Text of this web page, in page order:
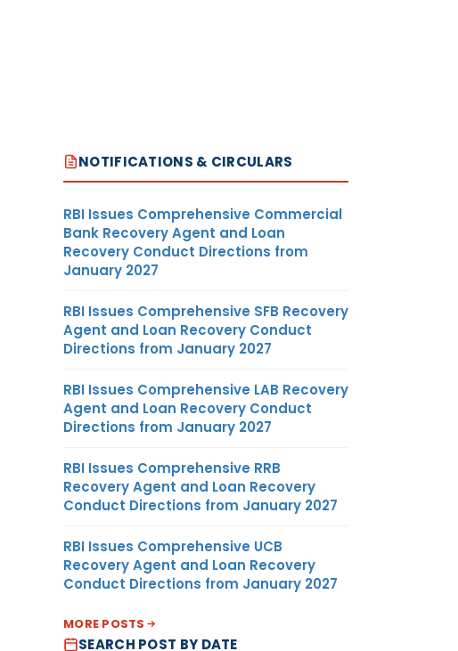
NOTIFICATIONS & CIRCULARS
RBI Issues Comprehensive Commercial
Bank Recovery Agent and Loan
Recovery Conduct Directions from
January 2027
RBI Issues Comprehensive SFB Recovery
Agent and Loan Recovery Conduct
Directions from January 2027
RBI Issues Comprehensive LAB Recovery
Agent and Loan Recovery Conduct
Directions from January 2027
RBI Issues Comprehensive RRB
Recovery Agent and Loan Recovery
Conduct Directions from January 2027
RBI Issues Comprehensive UCB
Recovery Agent and Loan Recovery
Conduct Directions from January 2027
MORE POSTS
SEARCH POST BY DATE